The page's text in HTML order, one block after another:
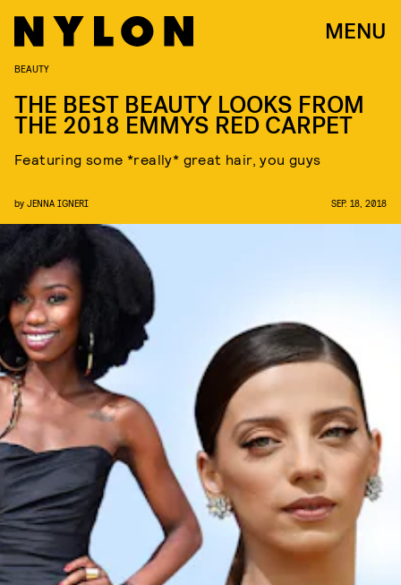
MENU
BEAUTY
THE BEST BEAUTY LOOKS FROM
THE 2018 EMMYS RED CARPET
Featuring some *really* great hair, you guys
by JENNA IGNERI SEP. 18, 2018